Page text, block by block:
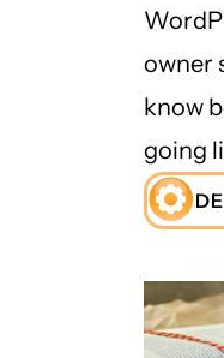
owner
know
going